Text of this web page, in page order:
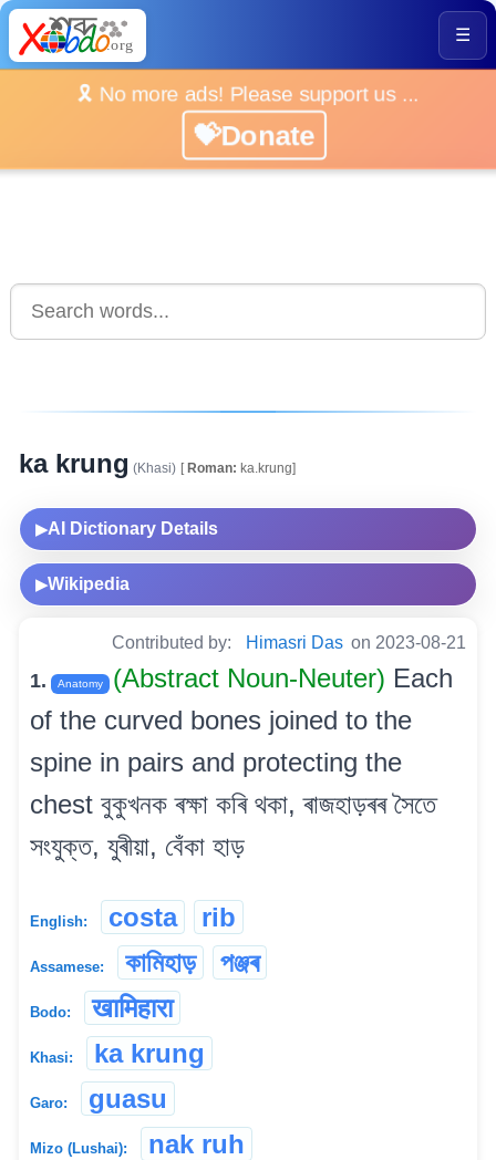
☰
🎗️ No more ads! Please support us ...
💝Donate
ka krung (Khasi) [Roman: ka.krung]
▶AI Dictionary Details
▶Wikipedia
Contributed by: Himasri Das on 2023-08-21
1. Anatomy (Abstract Noun-Neuter) Each
of the curved bones joined to the
spine in pairs and protecting the
chest বুকুখনক ৰক্ষা কৰি থকা, ৰাজহাড়ৰৰ সৈতে
সংযুক্ত, যুৰীয়া, বেঁকা হাড়
English: costa rib
Assamese: কামিহাড় পঞ্জৰ
Bodo: खामिहारा
Khasi: ka krung
Garo: guasu
Mizo (Lushai): nak ruh